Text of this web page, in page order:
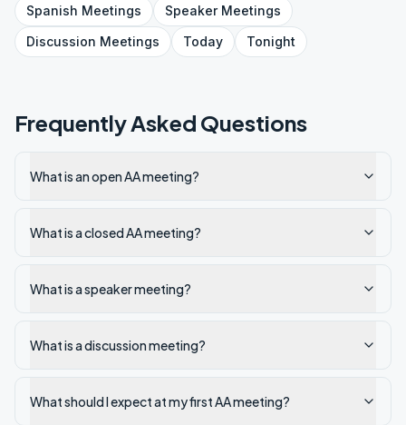
Spanish Meetings SpeakerMeetings
Discussion Meetings Today Tonight
Frequently Asked Questions
What is an open AA meeting?
What is a closed AA meeting?
What is a speaker meeting?
What is a discussion meeting?
What should I expect at my first AA meeting?